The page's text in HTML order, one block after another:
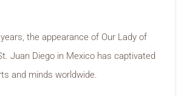
the appearance of Our Lady of
Juan Diego in Mexico has captivated
and minds worldwide.